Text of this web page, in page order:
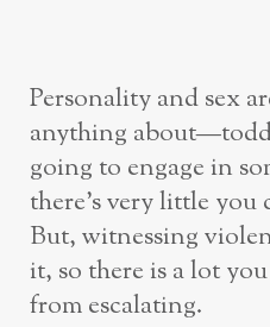
Personality and sex
anything
going to engage in
there’s very little
But, witnessing
it, so there is a lot
from escalating.